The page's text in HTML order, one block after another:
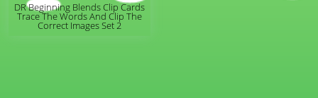
DR Beginning Blends Clip Cards
Trace The Words And Clip The
Correct Images Set 2